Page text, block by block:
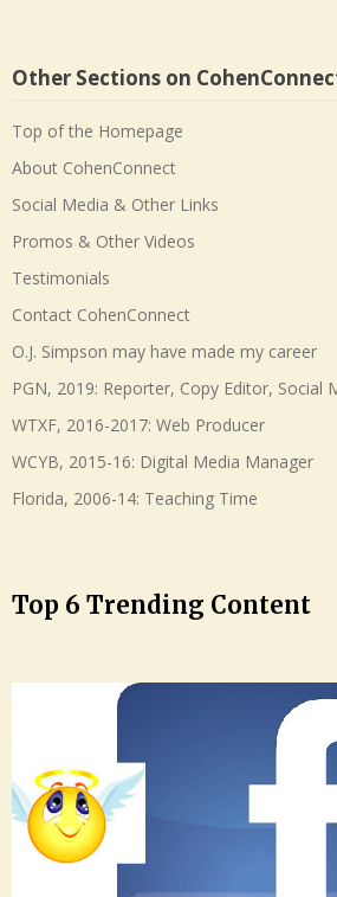
Other Sections on
Top of the Homepage
About CohenConnect
Social Media & Other Links
Promos & Other Videos
Testimonials
Contact CohenConnect
O.J. Simpson may have made my career
PGN, 2019: Reporter, Copy Editor, Social
WTXF, 2016-2017: Web Producer
WCYB, 2015-16: Digital Media Manager
Florida, 2006-14: Teaching Time
Top 6 Trending Content